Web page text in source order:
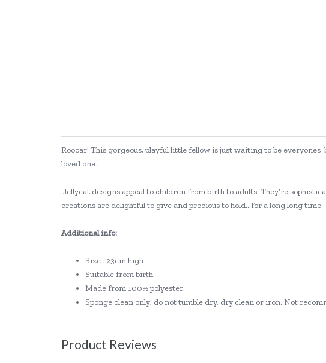
Roooar! This gorgeous, playful little fellow is just waiting to be
loved one.
Jellycat designs appeal to children from birth to adults. They’re
creations are delightful to give and precious to hold...for a long long time.
Additional info:
Size : 23cm high
Suitable from birth.
Made from 100% polyester.
Sponge clean only; do not tumble dry, dry clean or iron. Not
Product Reviews